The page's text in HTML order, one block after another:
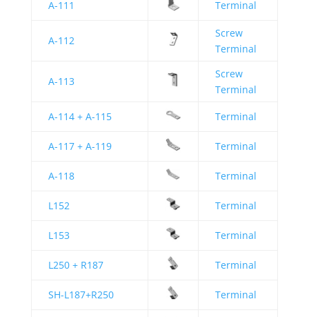
A-111 Terminal
A-112
Screw
Terminal
A-113
Screw
Terminal
A-114 + A-115 Terminal
A-117 + A-119 Terminal
A-118 Terminal
L152 Terminal
L153 Terminal
L250 + R187 Terminal
SH-L187+R250 Terminal